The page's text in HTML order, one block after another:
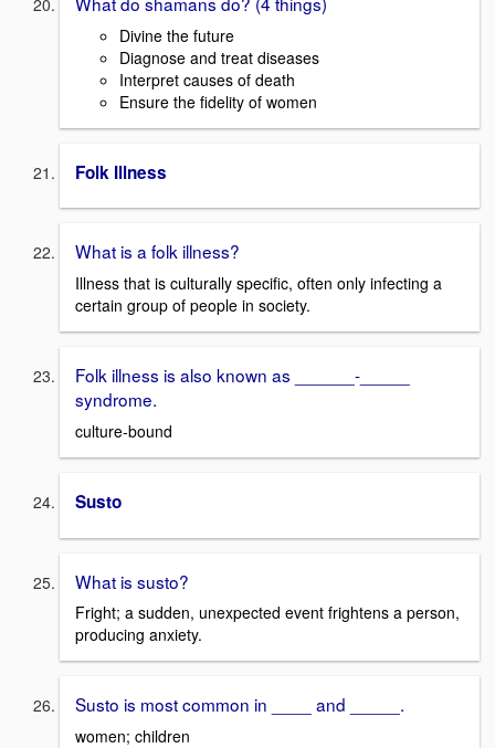
Divine the future
Diagnose and treat diseases
Interpret causes of death
Ensure the fidelity of women
Folk Illness
What is a folk illness?
Illness that is culturally specific, often only infecting a
certain group of people in society.
Folk illness is also known as ______-_____
syndrome.
culture-bound
Susto
What is susto?
Fright; a sudden, unexpected event frightens a person,
producing anxiety.
Susto is most common in ____ and _____.
women; children